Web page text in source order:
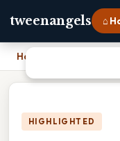
tweenangels ⌂
Home
HIGHLIGHTED